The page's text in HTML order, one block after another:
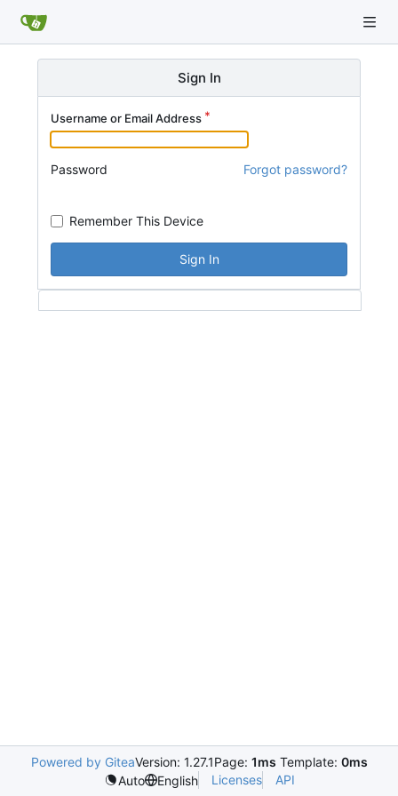
Sign In
Username or Email Address
Password Forgot password?
Remember This Device
Sign In
Powered by GiteaVersion: 1.27.1Page: 1ms Template: 0ms
Auto
English Licenses API